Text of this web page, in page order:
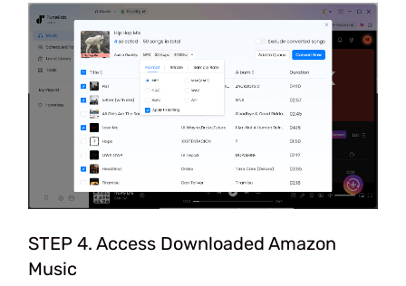
STEP 4. Access Downloaded Amazon
Music